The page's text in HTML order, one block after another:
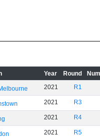
Year Round
2021 R1
2021 R3
2021 R4
2021 R5